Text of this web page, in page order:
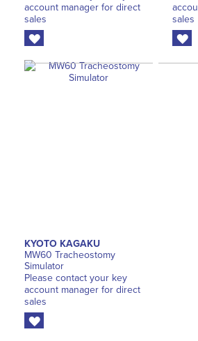
account manager for direct
sales
sales
KYOTO KAGAKU
MW60 Tracheostomy
Simulator
Please contact your key
account manager for direct
sales